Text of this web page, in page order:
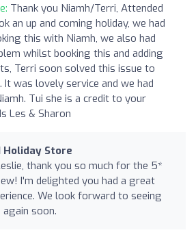
Thank you Niamh/Terri, Attended
an up and coming holiday, we had
this with Niamh, we also had
whilst booking this and adding
Terri soon solved this issue to
It was lovely service and we had
Tui she is a credit to your
Les & Sharon
Holiday Store
thank you so much for the 5*
I'm delighted you had a great
We look forward to seeing
again soon.